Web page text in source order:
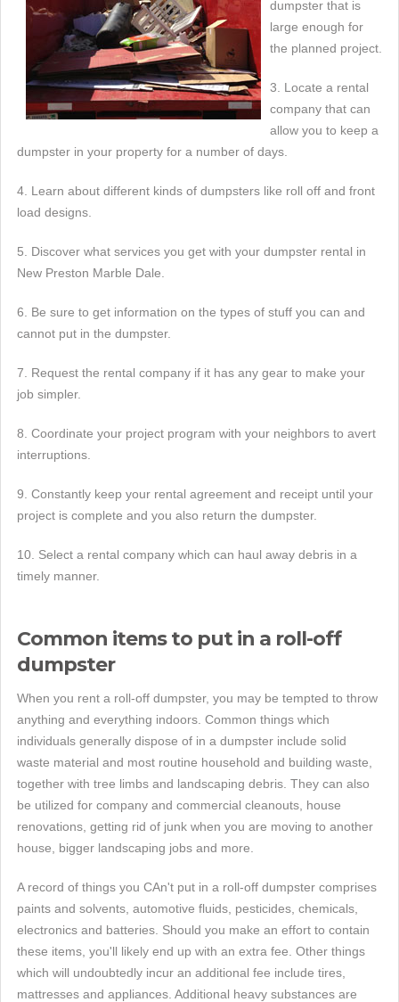
dumpster that is
large enough for
the planned project.
3. Locate a rental
company that can
allow you to keep a
dumpster in your property for a number of days.
4. Learn about different kinds of dumpsters like roll off and front
load designs.
5. Discover what services you get with your dumpster rental in
New Preston Marble Dale.
6. Be sure to get information on the types of stuff you can and
cannot put in the dumpster.
7. Request the rental company if it has any gear to make your
job simpler.
8. Coordinate your project program with your neighbors to avert
interruptions.
9. Constantly keep your rental agreement and receipt until your
project is complete and you also return the dumpster.
10. Select a rental company which can haul away debris in a
timely manner.
Common items to put in a roll-off
dumpster
When you rent a roll-off dumpster, you may be tempted to throw
anything and everything indoors. Common things which
individuals generally dispose of in a dumpster include solid
waste material and most routine household and building waste,
together with tree limbs and landscaping debris. They can also
be utilized for company and commercial cleanouts, house
renovations, getting rid of junk when you are moving to another
house, bigger landscaping jobs and more.
A record of things you CAn't put in a roll-off dumpster comprises
paints and solvents, automotive fluids, pesticides, chemicals,
electronics and batteries. Should you make an effort to contain
these items, you'll likely end up with an extra fee. Other things
which will undoubtedly incur an additional fee include tires,
mattresses and appliances. Additional heavy substances are